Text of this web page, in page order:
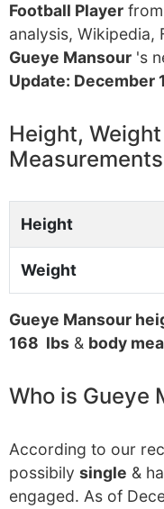
Football Player
analysis, Wikipedia,
Gueye Mansour 's
Update: December
Height,
Measurements
Height
Weight
Gueye Mansour
168 lbs & body
Who is Gueye
According to our
possibily single &
engaged. As of